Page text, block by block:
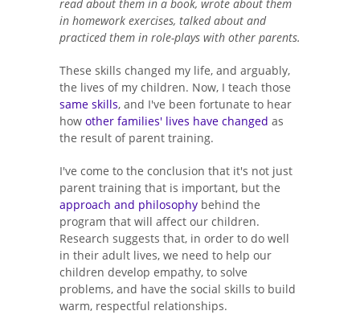
read about them in a book, wrote about them
in homework exercises, talked about and
practiced them in role-plays with other parents.
These skills changed my life, and arguably,
the lives of my children. Now, I teach those
same skills, and I've been fortunate to hear
how other families' lives have changed as
the result of parent training.
I've come to the conclusion that it's not just
parent training that is important, but the
approach and philosophy behind the
program that will affect our children.
Research suggests that, in order to do well
in their adult lives, we need to help our
children develop empathy, to solve
problems, and have the social skills to build
warm, respectful relationships.